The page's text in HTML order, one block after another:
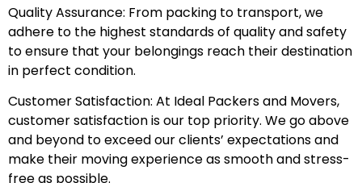
Quality Assurance: From packing to transport, we
adhere to the highest standards of quality and safety
to ensure that your belongings reach their destination
in perfect condition.
Customer Satisfaction: At Ideal Packers and Movers,
customer satisfaction is our top priority. We go above
and beyond to exceed our clients’ expectations and
make their moving experience as smooth and stress-
free as possible.